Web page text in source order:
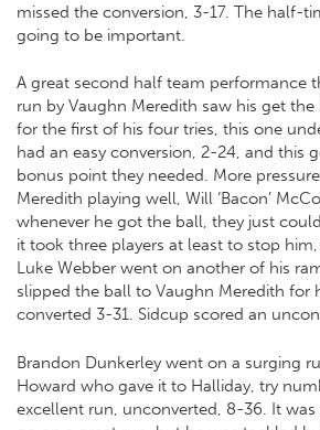
missed the conversion, 3-17. The half-
going to be important.
A great second half team performance
run by Vaughn Meredith saw his get
for the first of his four tries, this one
had an easy conversion, 2-24, and this
bonus point they needed. More
Meredith playing well, Will ‘Bacon’
whenever he got the ball, they just
it took three players at least to stop
Luke Webber went on another of his
slipped the ball to Vaughn Meredith for
converted 3-31. Sidcup scored an
Brandon Dunkerley went on a surging
Howard who gave it to Halliday, try
excellent run, unconverted, 8-36. It was